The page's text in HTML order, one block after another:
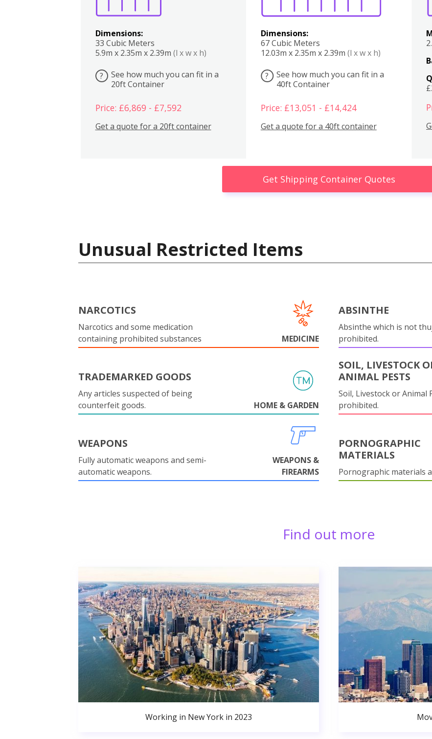
Dimensions:
33 Cubic Meters
5.9m x 2.35m x 2.39m (l x w x h)
?
See how much you can fit in a
20ft Container
Price: £6,869 - £7,592
Get a quote for a 20ft container
Dimensions:
67 Cubic Meters
12.03m x 2.35m x 2.39m (l x w x h)
?
See how much you can fit in a
40ft Container
Price: £13,051 - £14,424
Get a quote for a 40ft container
Get Shipping Container Quotes
Unusual Restricted Items
NARCOTICS
Narcotics and some medication
containing prohibited substances
MEDICINE
ABSINTHE
Absinthe which is not
prohibited.
TRADEMARKED GOODS
Any articles suspected of being
counterfeit goods.
HOME & GARDEN
SOIL, LIVESTOCK
ANIMAL PESTS
Soil, Livestock or Animal
prohibited.
WEAPONS
Fully automatic weapons and semi-
automatic weapons.
WEAPONS &
FIREARMS
PORNOGRAPHIC
MATERIALS
Pornographic materials
Find out more
Working in New York in 2023